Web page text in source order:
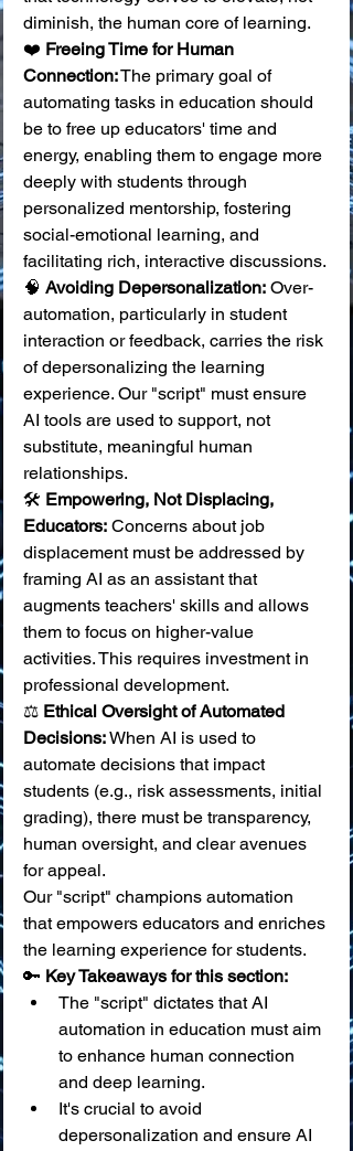
diminish, the human core of learning.
❤️ Freeing Time for Human
Connection: The primary goal of
automating tasks in education should
be to free up educators' time and
energy, enabling them to engage more
deeply with students through
personalized mentorship, fostering
social-emotional learning, and
facilitating rich, interactive discussions.
🧠 Avoiding Depersonalization: Over-
automation, particularly in student
interaction or feedback, carries the risk
of depersonalizing the learning
experience. Our "script" must ensure
AI tools are used to support, not
substitute, meaningful human
relationships.
🛠️ Empowering, Not Displacing,
Educators: Concerns about job
displacement must be addressed by
framing AI as an assistant that
augments teachers' skills and allows
them to focus on higher-value
activities. This requires investment in
professional development.
⚖️ Ethical Oversight of Automated
Decisions: When AI is used to
automate decisions that impact
students (e.g., risk assessments, initial
grading), there must be transparency,
human oversight, and clear avenues
for appeal.
Our "script" champions automation
that empowers educators and enriches
the learning experience for students.
🔑 Key Takeaways for this section:
The "script" dictates that AI
automation in education must aim
to enhance human connection
and deep learning.
It's crucial to avoid
depersonalization and ensure AI